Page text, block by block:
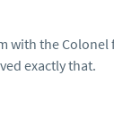
with the
exactly that.